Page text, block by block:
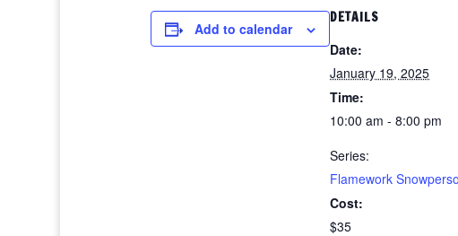
Add to calendar
DETAILS
Date:
January 19, 2025
Time:
10:00 am - 8:00 pm
Series:
Flamework
Cost:
$35